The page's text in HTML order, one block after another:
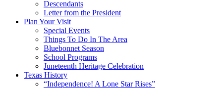
Descendants
Letter from the President
Plan Your Visit
Special Events
Things To Do In The Area
Bluebonnet Season
School Programs
Juneteenth Heritage Celebration
Texas History
“Independence! A Lone Star Rises”